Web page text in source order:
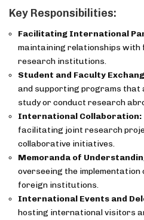
Key Responsibilities:
Facilitating International
maintaining relationships
research institutions.
Student and Faculty
and supporting programs that
study or conduct research
International Collaboration:
facilitating joint research
collaborative initiatives.
Memoranda of
overseeing the
foreign institutions.
International Events and
hosting international visitors